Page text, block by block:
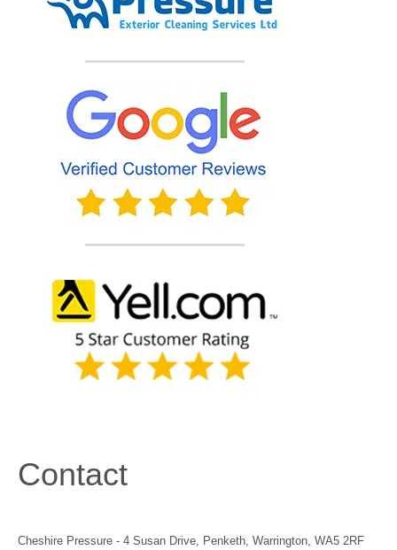
Contact
Cheshire Pressure - 4 Susan Drive, Penketh, Warrington, WA5 2RF